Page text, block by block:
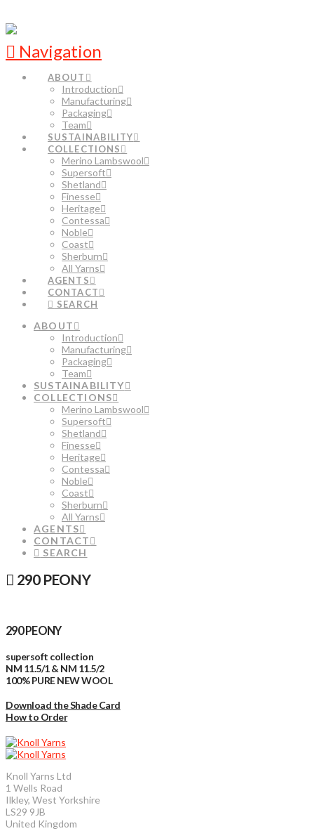
Navigation
ABOUT
Introduction
Manufacturing
Packaging
Team
SUSTAINABILITY
COLLECTIONS
Merino Lambswool
Supersoft
Shetland
Finesse
Heritage
Contessa
Noble
Coast
Sherburn
All Yarns
AGENTS
CONTACT
SEARCH
ABOUT
Introduction
Manufacturing
Packaging
Team
SUSTAINABILITY
COLLECTIONS
Merino Lambswool
Supersoft
Shetland
Finesse
Heritage
Contessa
Noble
Coast
Sherburn
All Yarns
AGENTS
CONTACT
SEARCH
290 PEONY
290 PEONY
supersoft collection
NM 11.5/1 & NM 11.5/2
100% PURE NEW WOOL
Download the Shade Card
How to Order
Knoll Yarns Ltd
1 Wells Road
Ilkley, West Yorkshire
LS29 9JB
United Kingdom